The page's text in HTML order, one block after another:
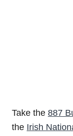
Take the 887
the Irish